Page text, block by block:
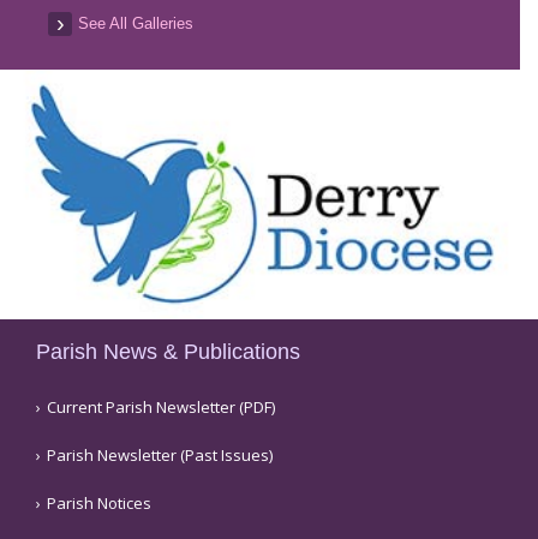
See All Galleries
Parish News & Publications
Current Parish Newsletter (PDF)
Parish Newsletter (Past Issues)
Parish Notices